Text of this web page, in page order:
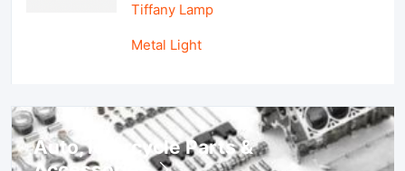
Tiffany Lamp
Metal Light
Auto, lotorcycle Parts &